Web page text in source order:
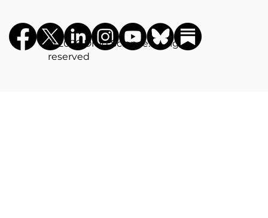
©️ 2026 Drug Science. All rights
reserved